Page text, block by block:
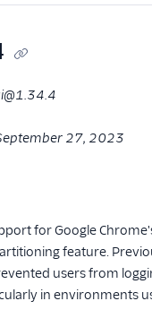
27, 2023
for Google
feature.
users from
in environments